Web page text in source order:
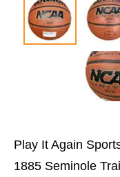
Play It Again
1885 Seminole